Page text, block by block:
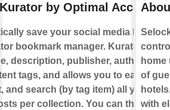
by Optimal Access
save your social media likes to
bookmark manager. Kurator saves
description, publisher, author, date,
tags, and allows you to easily
and search (by tag item) all your
per collection. You can then
home
of
with